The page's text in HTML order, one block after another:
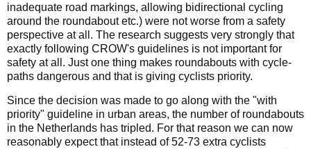
inadequate road markings, allowing bidirectional cycling
around the roundabout etc.) were not worse from a safety
perspective at all. The research suggests very strongly that
exactly following CROW's guidelines is not important for
safety at all. Just one thing makes roundabouts with cycle-
paths dangerous and that is giving cyclists priority.
Since the decision was made to go along with the "with
priority" guideline in urban areas, the number of roundabouts
in the Netherlands has tripled. For that reason we can now
reasonably expect that instead of 52-73 extra cyclists